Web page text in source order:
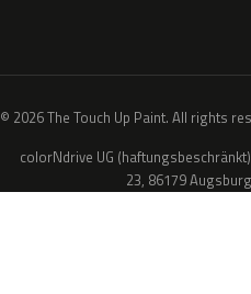
© 2026 The Touch Up Paint. All rights
colorNdrive UG
23, 86179